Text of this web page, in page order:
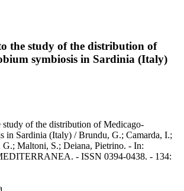
the study of the distribution of
symbiosis in Sardinia (Italy)
of the distribution of Medicago-
in Sardinia (Italy) / Brundu, G.; Camarda, I.;
G.; Maltoni, S.; Deiana, Pietrino. - In:
- ISSN 0394-0438. - 134: